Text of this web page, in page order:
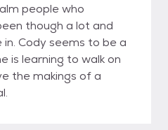
people who
though a lot and
Cody seems to be a
is learning to walk on
the makings of a